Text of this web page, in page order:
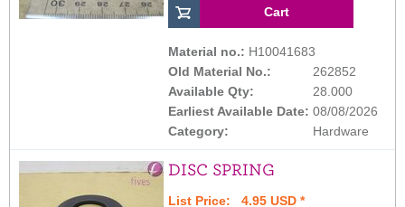
Material no.: H10041683
Old Material No.:
262852
Available Qty:
28.000
Earliest Available Date: 08/08/2026
Category:
Hardware
DISC SPRING
List Price: 4.95 USD *